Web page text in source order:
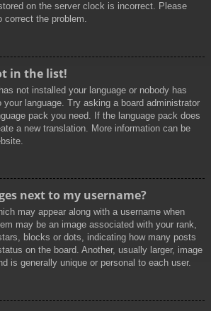
on the server clock is incorrect. Please
correct the problem.
in the list!
not installed your language or nobody has
language. Try asking a board administrator
pack you need. If the language pack does
a new translation. More information can be
next to my username?
may appear along with a username when
may be an image associated with your rank,
blocks or dots, indicating how many posts
on the board. Another, usually larger, image
is generally unique or personal to each user.